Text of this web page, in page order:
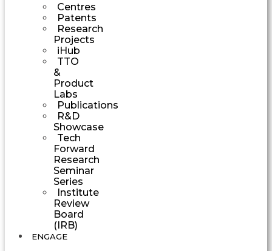
Centres
Patents
Research
Projects
iHub
TTO
&
Product
Labs
Publications
R&D
Showcase
Tech
Forward
Research
Seminar
Series
Institute
Review
Board
(IRB)
ENGAGE